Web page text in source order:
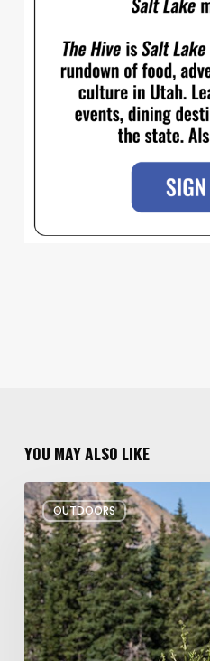
YOU MAY ALSO LIKE
OUTDOORS
6
Family
Hikes
for
Summer